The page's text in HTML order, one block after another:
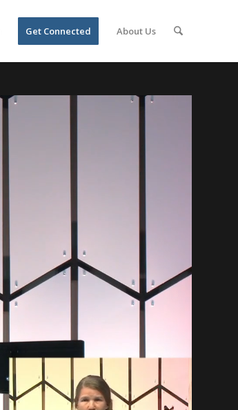
Get Connected About Us